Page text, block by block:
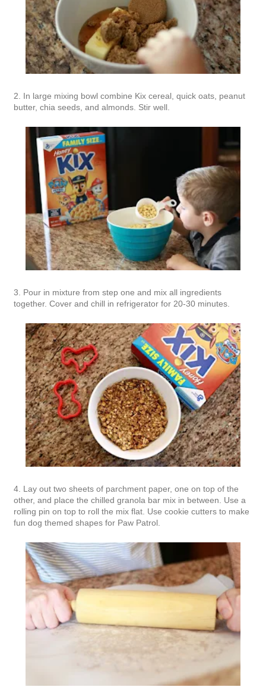
2. In large mixing bowl combine Kix cereal, quick oats, peanut
butter, chia seeds, and almonds. Stir well.
3. Pour in mixture from step one and mix all ingredients
together. Cover and chill in refrigerator for 20-30 minutes.
4. Lay out two sheets of parchment paper, one on top of the
other, and place the chilled granola bar mix in between. Use a
rolling pin on top to roll the mix flat. Use cookie cutters to make
fun dog themed shapes for Paw Patrol.